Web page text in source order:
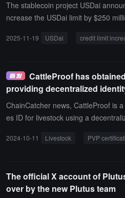
l for corporate treasury in
The stablecoin project USDai
ncrease the USDai limit by $250
hereum mainnet, and all newly
2025-11-19 USDai credit limit
CattleProof has
providing decentralized
ChainCatcher news, CattleProof is
es ID for livestock using a
Agriculture (USDA) Process Verified
duction meets specific standards.
mer trust.CattleProof's system
2024-10-11 Livestock PVP
The official X account of
over by the new Plutus team